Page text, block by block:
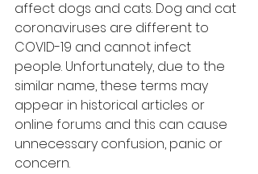
affect dogs and cats. Dog and cat
coronaviruses are different to
COVID-19 and cannot infect
people. Unfortunately, due to the
similar name, these terms may
appear in historical articles or
online forums and this can cause
unnecessary confusion, panic or
concern.